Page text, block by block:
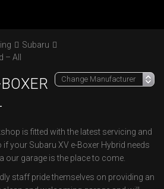
Subaru
– All
is fitted with the latest servicing and
your Subaru XV e-Boxer Hybrid needs
our garage is the place to come.
staff pride themselves on providing an